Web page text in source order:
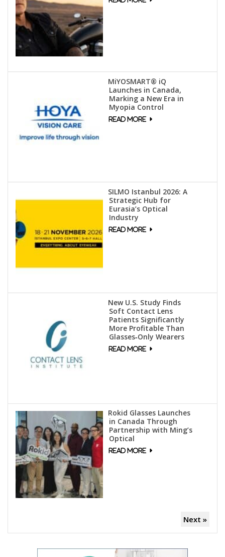
MiYOSMART® iQ
Launches in Canada,
Marking a New Era in
Myopia Control
SILMO Istanbul 2026: A
Strategic Hub for
Eurasia’s Optical
Industry
New U.S. Study Finds
Soft Contact Lens
Patients Significantly
More Profitable Than
Glasses‑Only Wearers
Rokid Glasses Launches
in Canada Through
Partnership with Ming’s
Optical
Next »